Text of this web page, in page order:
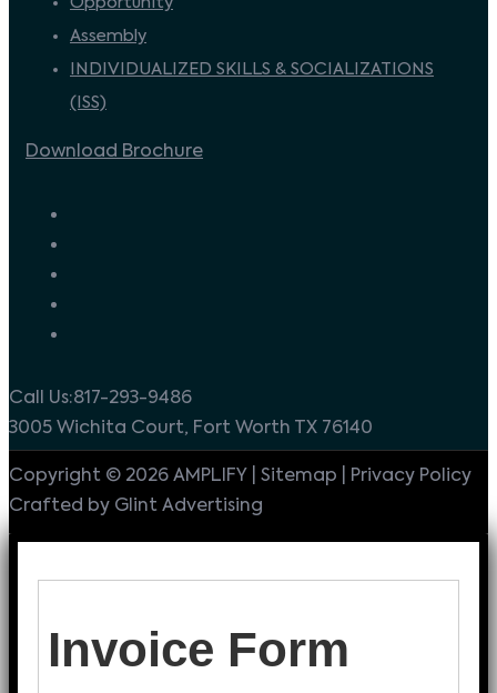
Assembly
INDIVIDUALIZED SKILLS & SOCIALIZATIONS
(ISS)
Download Brochure
Call Us:817-293-9486
3005 Wichita Court, Fort Worth TX 76140
Copyright © 2026 AMPLIFY | Sitemap | Privacy Policy
Crafted by Glint Advertising
Invoice Form